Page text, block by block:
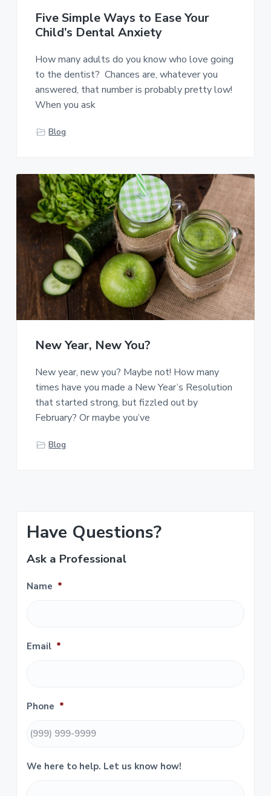
Five Simple Ways to Ease Your
Child’s Dental Anxiety
How many adults do you know who love going
to the dentist? Chances are, whatever you
answered, that number is probably pretty low!
When you ask
Blog
New Year, New You?
New year, new you? Maybe not! How many
times have you made a New Year’s Resolution
that started strong, but fizzled out by
February? Or maybe you’ve
Blog
P
m
Have Questions?
Ask a Professional
Name *
Email *
Phone *
We here to help. Let us know how!